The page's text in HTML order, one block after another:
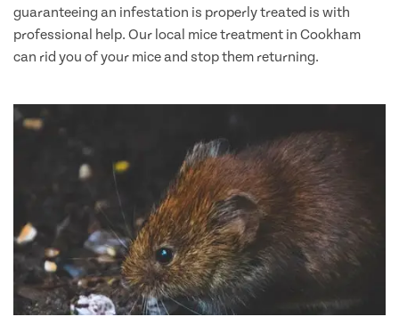
guaranteeing an infestation is properly treated is with
professional help. Our local mice treatment in Cookham
can rid you of your mice and stop them returning.